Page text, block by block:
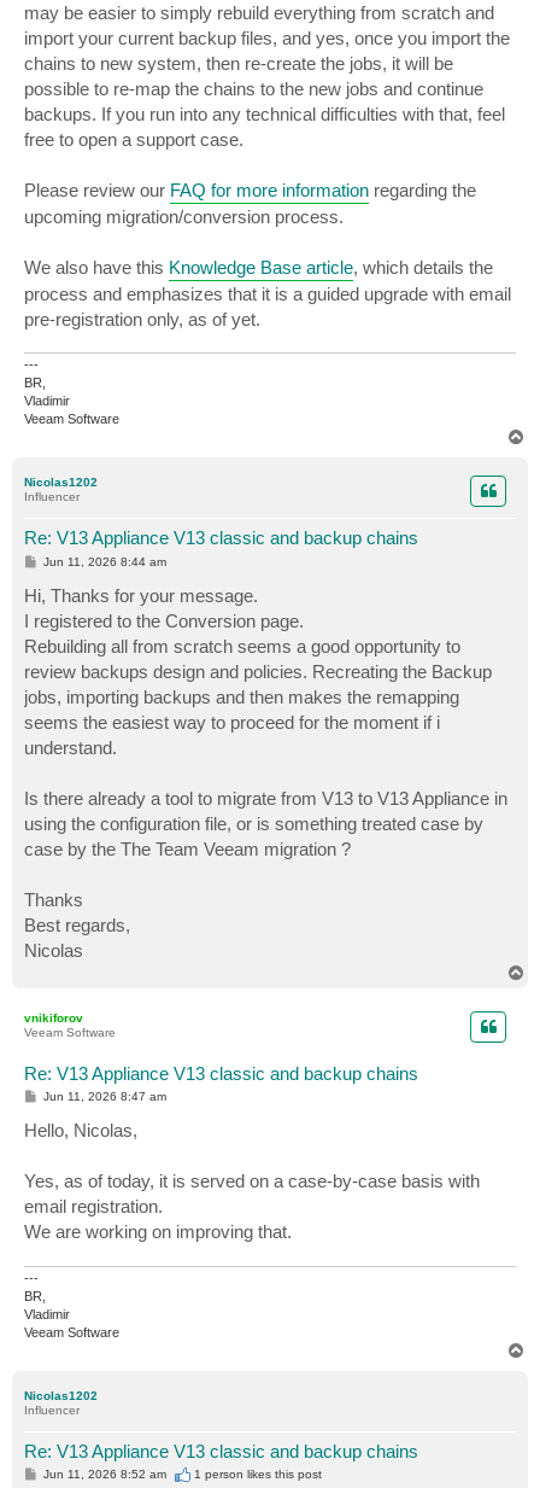
may be easier to simply rebuild everything from scratch and
import your current backup files, and yes, once you import the
chains to new system, then re-create the jobs, it will be
possible to re-map the chains to the new jobs and continue
backups. If you run into any technical difficulties with that, feel
free to open a support case.
Please review our FAQ for more information regarding the
upcoming migration/conversion process.
We also have this Knowledge Base article, which details the
process and emphasizes that it is a guided upgrade with email
pre-registration only, as of yet.
---
BR,
Vladimir
Veeam Software
Nicolas1202
Influencer
Re: V13 Appliance V13 classic and backup chains
P
s
t
Jun 11, 2026 8:44 am
Hi, Thanks for your message.
I registered to the Conversion page.
Rebuilding all from scratch seems a good opportunity to
review backups design and policies. Recreating the Backup
jobs, importing backups and then makes the remapping
seems the easiest way to proceed for the moment if i
understand.
Is there already a tool to migrate from V13 to V13 Appliance in
using the configuration file, or is something treated case by
case by the The Team Veeam migration ?
Thanks
Best regards,
Nicolas
vnikiforov
Veeam Software
Re: V13 Appliance V13 classic and backup chains
P
s
t
Jun 11, 2026 8:47 am
Hello, Nicolas,
Yes, as of today, it is served on a case-by-case basis with
email registration.
We are working on improving that.
---
BR,
Vladimir
Veeam Software
Nicolas1202
Influencer
Re: V13 Appliance V13 classic and backup chains
PJun 11, 2026 8:52 am 1 person likesthis post